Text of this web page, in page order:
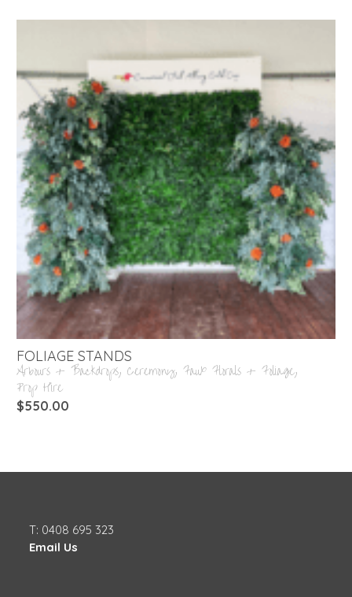
FOLIAGE STANDS
Arbours + Backdrops, Ceremony, Faux Florals + Foliage,
Prop Hire
$550.00
T: 0408 695 323
Email Us